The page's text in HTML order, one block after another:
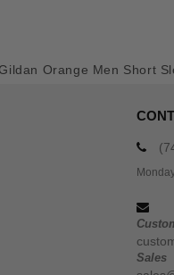
Orange Men Short
Sales